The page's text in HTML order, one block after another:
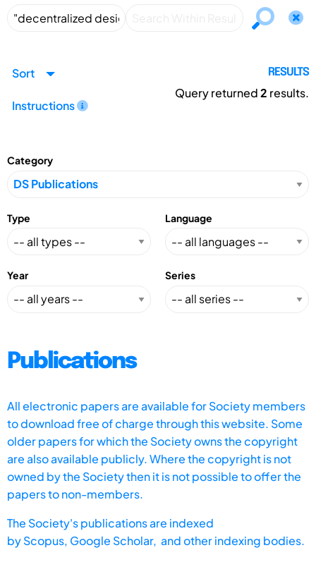
Sort
Instructions
RESULTS
Query returned2 results.
Category
Type Language
Year Series
Publications
All electronic papers are available for Society members
to download free of charge through this website. Some
older papers for which the Society owns the copyright
are also available publicly. Where the copyright is not
owned by the Society then it is not possible to offer the
papers to non-members.
The Society's publications are indexed
byScopus, Google Scholar, and other indexing bodies.